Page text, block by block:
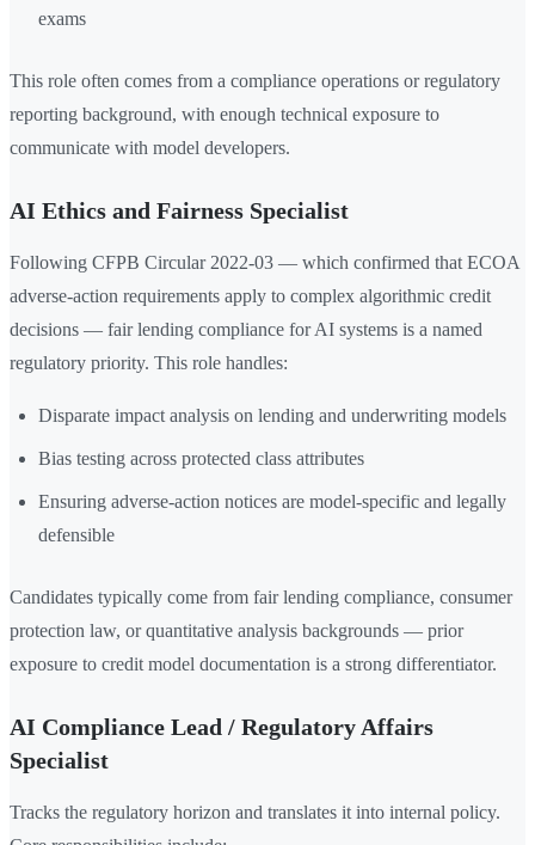
exams
This role often comes from a compliance operations or regulatory
reporting background, with enough technical exposure to
communicate with model developers.
AI Ethics and Fairness Specialist
Following CFPB Circular 2022-03 — which confirmed that ECOA
adverse-action requirements apply to complex algorithmic credit
decisions — fair lending compliance for AI systems is a named
regulatory priority. This role handles:
Disparate impact analysis on lending and underwriting models
Bias testing across protected class attributes
Ensuring adverse-action notices are model-specific and legally
defensible
Candidates typically come from fair lending compliance, consumer
protection law, or quantitative analysis backgrounds — prior
exposure to credit model documentation is a strong differentiator.
AI Compliance Lead / Regulatory Affairs
Specialist
Tracks the regulatory horizon and translates it into internal policy.